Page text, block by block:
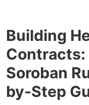
Building
Soroban
by-Step